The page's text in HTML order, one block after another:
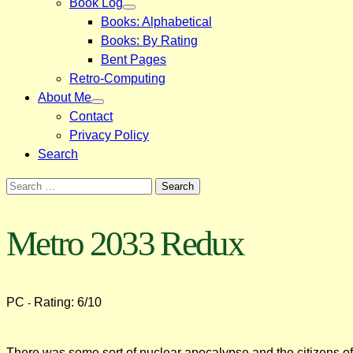
Book Log
Books: Alphabetical
Books: By Rating
Bent Pages
Retro-Computing
About Me
Contact
Privacy Policy
Search
Search
Metro 2033 Redux
PC - Rating: 6/10